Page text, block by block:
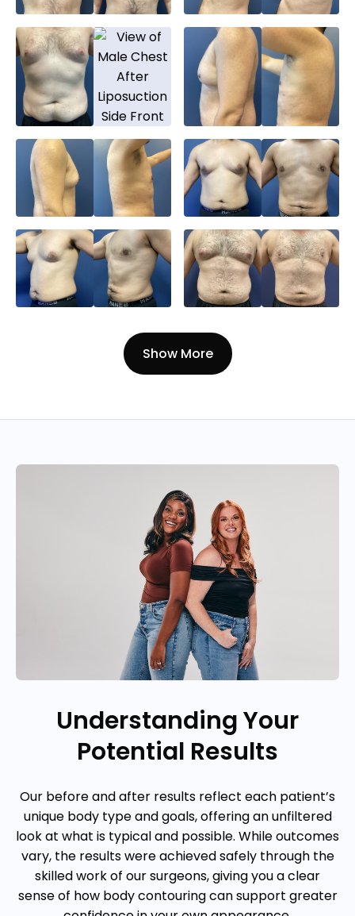
Show More
Understanding Your
Potential Results
Our before and after results reflect each patient’s
unique body type and goals, offering an unfiltered
look at what is typical and possible. While outcomes
vary, the results were achieved safely through the
skilled work of our surgeons, giving you a clear
sense of how body contouring can support greater